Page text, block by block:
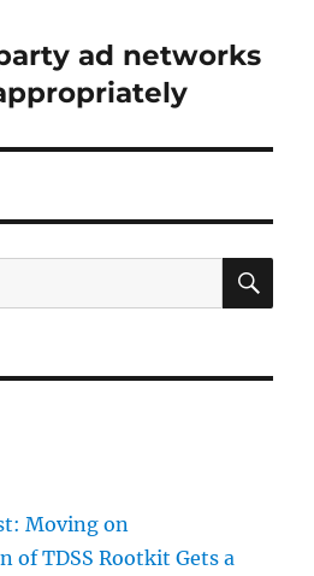
ad networks
Moving on
of TDSS Rootkit Gets a